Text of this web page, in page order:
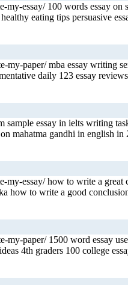
my-essay/ 100 words essay
eating tips persuasive
my-paper/ mba essay writing
daily 123 essay
sample essay in ielts writing
mahatma gandhi in english
my-essay/ how to write a
how to write a good
my-paper/ 1500 word essay
4th graders 100 college